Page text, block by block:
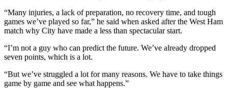
“Many injuries, a lack of preparation, no recovery time, and tough
games we’ve played so far,” he said when asked after the West Ham
match why City have made a less than spectacular start.
“I’m not a guy who can predict the future. We’ve already dropped
seven points, which is a lot.
“But we’ve struggled a lot for many reasons. We have to take things
game by game and see what happens.”